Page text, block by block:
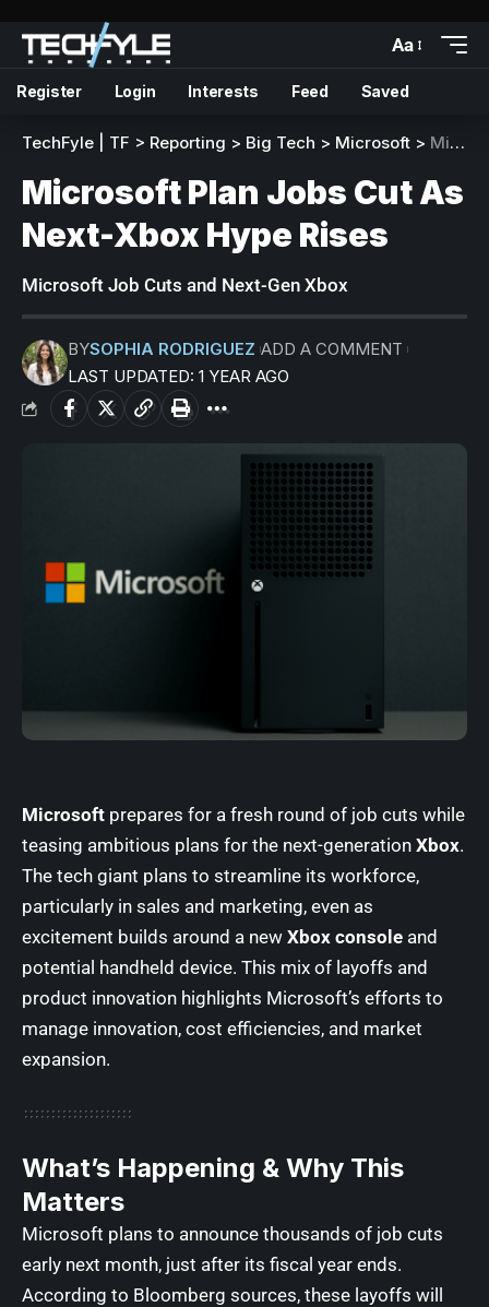
Aa
Register Login Interests Feed Saved
TechFyle | TF > Reporting > Big Tech > Microsoft > Microsoft Plan Jobs Cut As Next-Xbox Hype Rises
Microsoft Plan Jobs Cut As
Next-Xbox Hype Rises
Microsoft Job Cuts and Next-Gen Xbox
LAST UPDATED: 1 YEAR AGO
BYSOPHIA RODRIGUEZ ADD A COMMENT
Microsoft prepares for a fresh round of job cuts while
teasing ambitious plans for the next-generation Xbox.
The tech giant plans to streamline its workforce,
particularly in sales and marketing, even as
excitement builds around a new Xbox console and
potential handheld device. This mix of layoffs and
product innovation highlights Microsoft’s efforts to
manage innovation, cost efficiencies, and market
expansion.
What’s Happening & Why This
Matters
Microsoft plans to announce thousands of job cuts
early next month, just after its fiscal year ends.
According to Bloomberg sources, these layoffs will